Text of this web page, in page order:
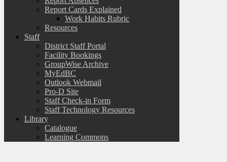
Report Cards Explained
Work Habits Rubric
Resources
Staff
District Staff Portal
Facility Bookings
GroupWise Archive
MyEdBC
Outlook Webmail
Pro-D Site
Staff Check-in Form
Staff Technology Resources
Library
Catalogue
Learning Commons